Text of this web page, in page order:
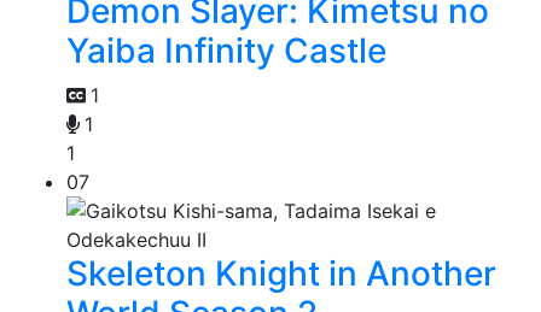
Demon Slayer: Kimetsu no
Yaiba Infinity Castle
1
1
1
07
Skeleton Knight in Another